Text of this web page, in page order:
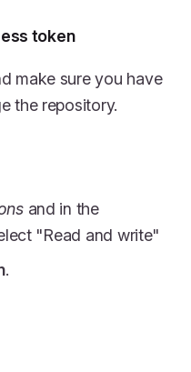
token
make sure you have
the repository.
and in the
"Read and write"
.